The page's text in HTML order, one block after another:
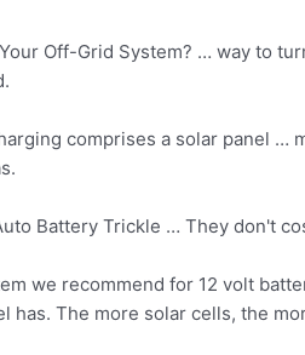
Off-Grid System? … way to
comprises a solar panel
Battery Trickle … They don't
we recommend for 12 volt
The more solar cells, the